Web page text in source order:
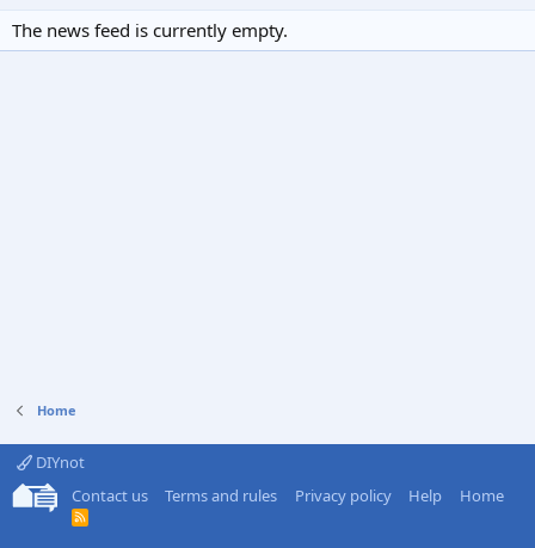
The news feed is currently empty.
Home
DIYnot
Contact us
Terms and rules Privacy policy Help Home
R